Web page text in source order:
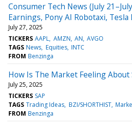
Consumer Tech News (July
Earnings, Pony AI Robotaxi,
July 27, 2025
TICKERS AAPL AMZN AN AVGO
TAGS News Equities INTC
FROM Benzinga
How Is The Market Feeling About
July 25, 2025
TICKERS SAP
TAGS Trading Ideas BZI/SHORTHIST
FROM Benzinga